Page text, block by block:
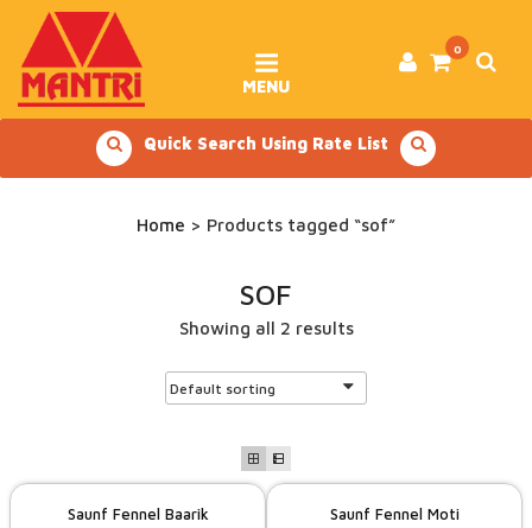
content
0
MENU
Quick Search Using Rate List
Home > Products tagged “sof”
SOF
Showing all 2 results
Saunf Fennel Baarik Saunf Fennel Moti